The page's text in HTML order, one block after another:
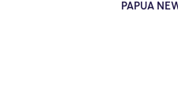
PAPUA